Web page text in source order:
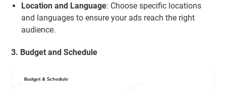
Location and Language: Choose specific locations
and languages to ensure your ads reach the right
audience.
3. Budget and Schedule